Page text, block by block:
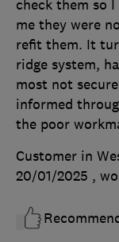
check them so
me they were
refit them. It
ridge system,
most not
informed
the poor
Customer in
20/01/2025 ,